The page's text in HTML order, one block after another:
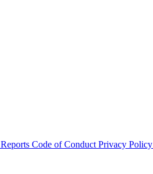
Reports Code of Conduct Privacy Policy